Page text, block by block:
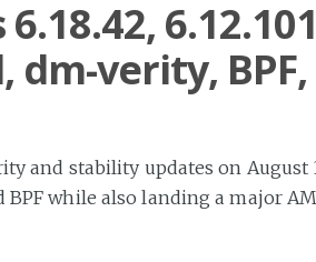
dm-verity,
and stability updates on August
while also landing a major